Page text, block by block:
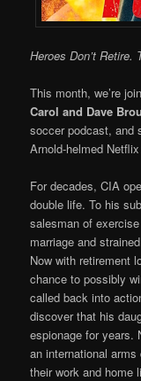
Heroes Don’t Retire.
This month, we’re
Carol and Dave
soccer podcast, and
Arnold-helmed
For decades, CIA
double life. To his
salesman of
marriage and
Now with retirement
chance to possibly
called back into
discover that his
espionage for years.
an international
their work and home